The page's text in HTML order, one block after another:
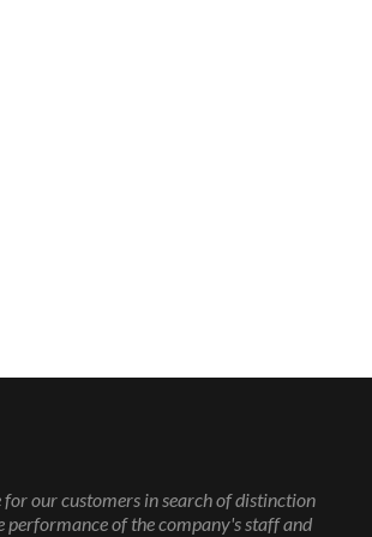
our customers in search of distinction
of the company's staff and